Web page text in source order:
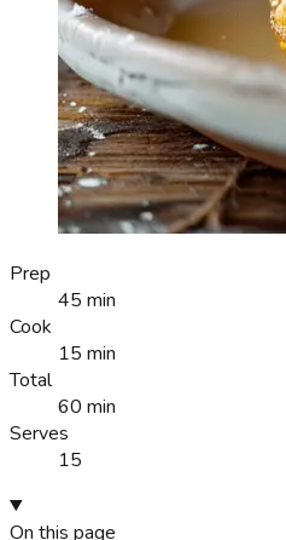
Prep
45 min
Cook
15 min
Total
60 min
Serves
15
On this page